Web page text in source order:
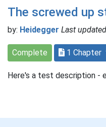
The screwed up
by: Heidegger Last
Complete 1 Chapter
Here's a test description -